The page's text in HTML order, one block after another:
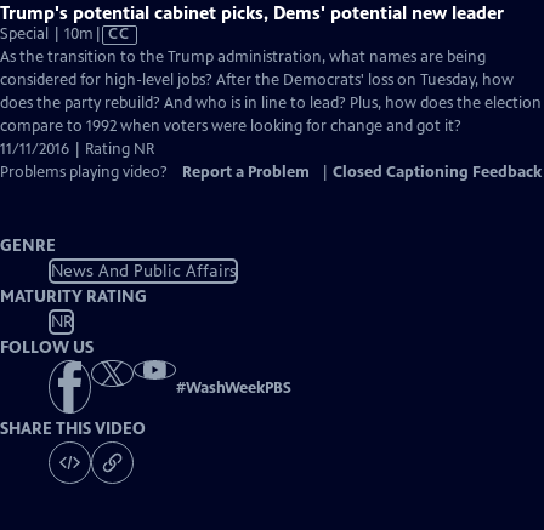
Trump's potential cabinet picks, Dems' potential new leader
Special | 10m Video
has
Closed
Captions
CC
As the transition to the Trump administration, what names are being
considered for high-level jobs? After the Democrats' loss on Tuesday, how
does the party rebuild? And who is in line to lead? Plus, how does the election
compare to 1992 when voters were looking for change and got it?
11/11/2016 | Rating NR
Problems playing video?
Report a Problem Closed Captioning Feedback
GENRE
News And Public Affairs
MATURITY RATING
NR
FOLLOW US
#WashWeekPBS
SHARE THIS VIDEO